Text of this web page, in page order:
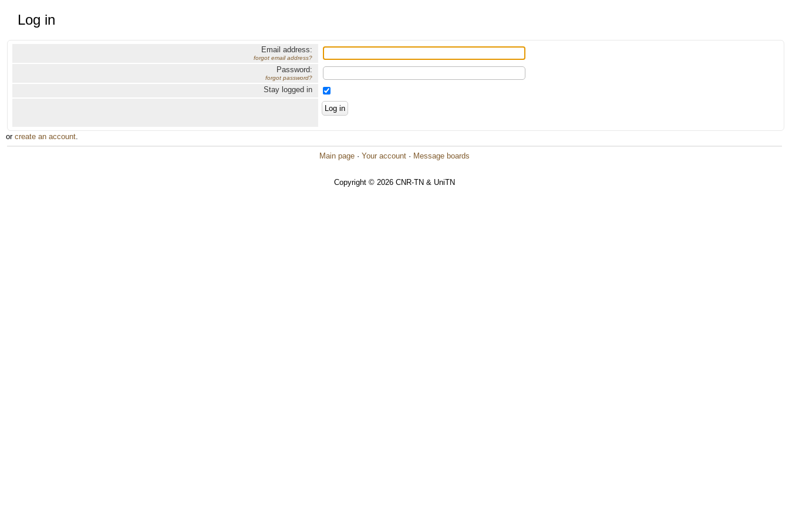
Log in
Email address:
forgot email address?
Password:
forgot password?
Stay logged in
or create an account.
Main page · Your account · Message boards
Copyright © 2026 CNR-TN & UniTN